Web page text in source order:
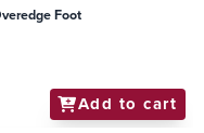
Foot
Add to cart